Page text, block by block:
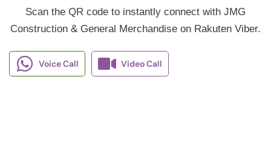
Scan the QR code to instantly connect with JMG
Construction & General Merchandise on Rakuten Viber.
Voice Call Video Call